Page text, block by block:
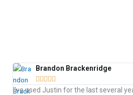
Brandon Brackenridge
    
I've used Justin for the last several